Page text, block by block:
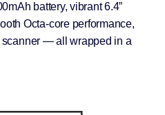
battery, vibrant 6.4”
Octa-core performance,
— all wrapped in a